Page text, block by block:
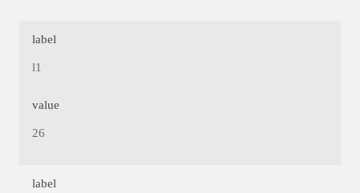
label
l1
value
26
label